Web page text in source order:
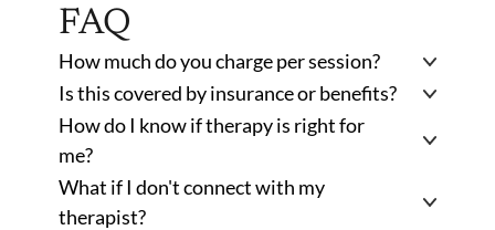
FAQ
How much do you charge per session?
Is this covered by insurance or benefits?
How do I know if therapy is right for
me?
What if I don't connect with my
therapist?